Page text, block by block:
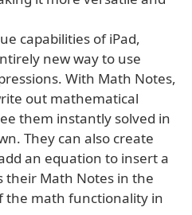
capabilities of iPad,
new way to use
With Math Notes,
out mathematical
them instantly solved in
They can also create
an equation to insert a
their Math Notes in the
the math functionality in